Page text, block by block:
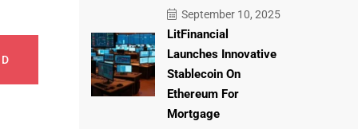
September 10, 2025
LitFinancial
Launches Innovative
Stablecoin On
Ethereum For
Mortgage